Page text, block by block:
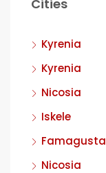
Cities
Kyrenia
Kyrenia
Nicosia
Iskele
Famagusta
Nicosia